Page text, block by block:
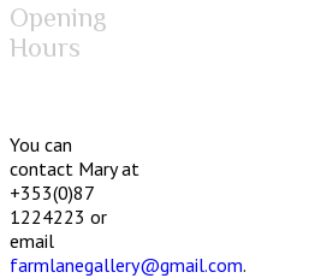
Opening
Hours
You can
contact Mary at
+353(0)87
1224223 or
email
farmlanegallery@gmail.com.